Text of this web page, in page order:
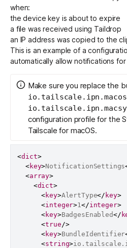
when:
the device key is about to expire
a file was received using Taildrop
an IP address was copied to the
This is an example of a
automatically allow notifications for
Make sure you replace the
io.tailscale.ipn.macos
configuration profile for the
Tailscale for macOS.
<dict>
<key>NotificationSettings
<array>
<dict>
<key>AlertType</ key>
<integer>1 </integer>
<key>BadgesEnabled</
<true />
<key>BundleIdentifier
<string>